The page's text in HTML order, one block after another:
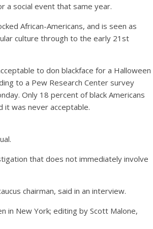
a social event that same year.
African-Americans, and is seen as
culture through to the early 21st
to don blackface for a Halloween
to a Pew Research Center survey
Only 18 percent of black Americans
it was never acceptable.
that does not immediately involve
chairman, said in an interview.
in New York; editing by Scott Malone,